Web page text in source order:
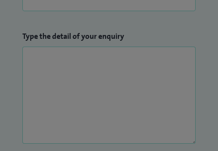
Type the detail of your enquiry